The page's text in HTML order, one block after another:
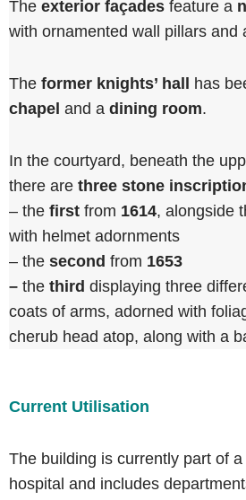
The exterior façades feature a
with ornamented wall pillars and
The former knights’ hall
has
chapel and a dining room.
In the courtyard, beneath the
there are three stone
– the first from 1614, alongside
with helmet adornments
– the second from 1653
– the third displaying three
coats of arms, adorned with
cherub head atop, along with a
Current Utilisation
The building is currently part of
hospital and includes